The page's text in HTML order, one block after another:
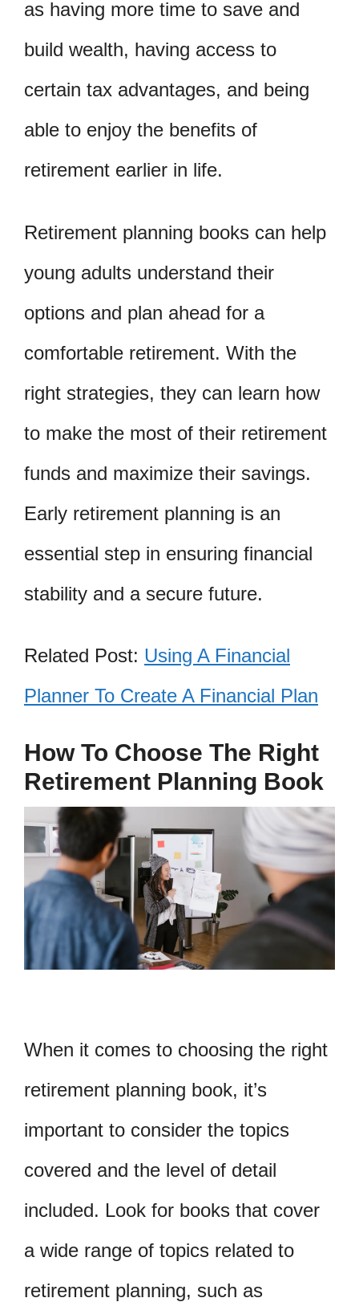
as having more time to save and
build wealth, having access to
certain tax advantages, and being
able to enjoy the benefits of
retirement earlier in life.
Retirement planning books can help
young adults understand their
options and plan ahead for a
comfortable retirement. With the
right strategies, they can learn how
to make the most of their retirement
funds and maximize their savings.
Early retirement planning is an
essential step in ensuring financial
stability and a secure future.
Related Post: Using A Financial
Planner To Create A Financial Plan
How To Choose The Right
Retirement Planning Book
When it comes to choosing the right
retirement planning book, it’s
important to consider the topics
covered and the level of detail
included. Look for books that cover
a wide range of topics related to
retirement planning, such as